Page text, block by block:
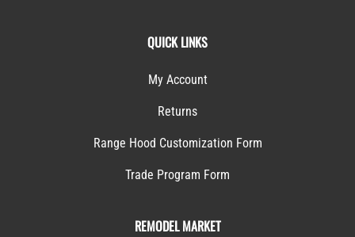
QUICK LINKS
My Account
Returns
Range Hood Customization Form
Trade Program Form
REMODEL MARKET